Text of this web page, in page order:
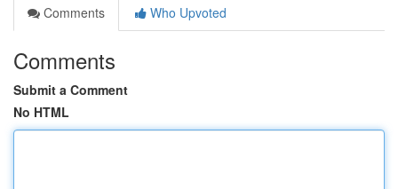
Comments
Who Upvoted
Comments
Submit a Comment
No HTML